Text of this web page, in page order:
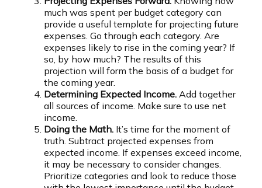
much was spent per budget category can
provide a useful template for projecting future
expenses. Go through each category. Are
expenses likely to rise in the coming year? If
so, by how much? The results of this
projection will form the basis of a budget for
the coming year.
Determining Expected Income. Add together
all sources of income. Make sure to use net
income.
Doing the Math. It’s time for the moment of
truth. Subtract projected expenses from
expected income. If expenses exceed income,
it may be necessary to consider changes.
Prioritize categories and look to reduce those